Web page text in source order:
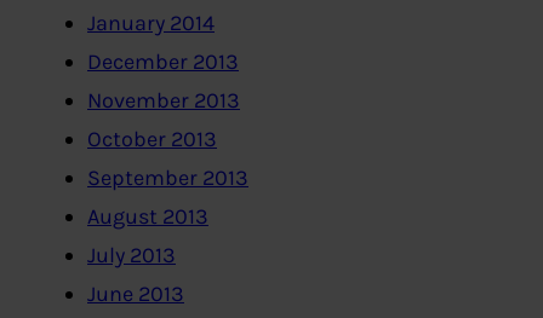
January 2014
December 2013
November 2013
October 2013
September 2013
August 2013
July 2013
June 2013